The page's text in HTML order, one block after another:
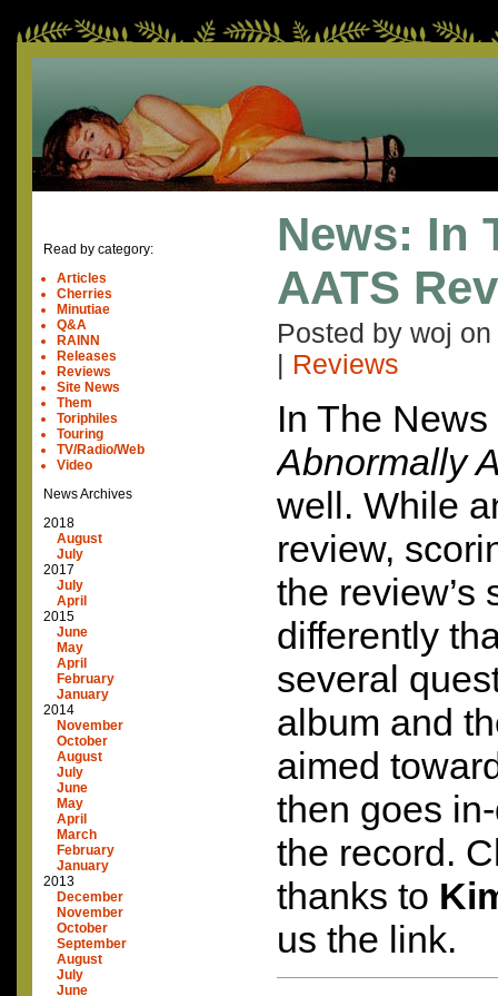
Read by category:
Articles
Cherries
Minutiae
Q&A
RAINN
Releases
Reviews
Site News
Them
Toriphiles
Touring
TV/Radio/Web
Video
News Archives
2018
August
July
2017
July
April
2015
June
May
April
February
January
2014
November
October
August
July
June
May
April
March
February
January
2013
December
November
October
September
August
July
June
News: In
AATS
Posted by woj on
Reviews
In The
Abnormally
well. While
review,
the review’s
differently
several
album and
aimed
then goes
the record.
thanks to
us the link.